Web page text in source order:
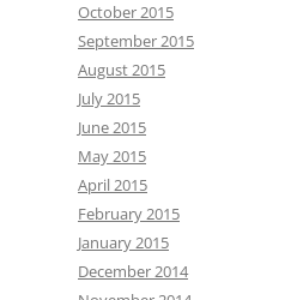
October 2015
September 2015
August 2015
July 2015
June 2015
May 2015
April 2015
February 2015
January 2015
December 2014